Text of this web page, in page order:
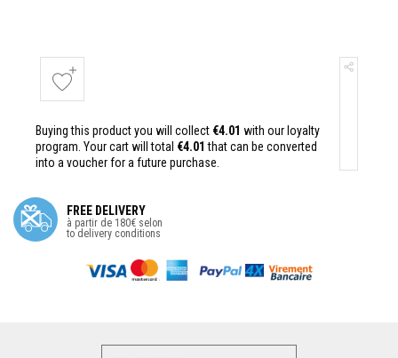
Buying this product you will collect €4.01 with our loyalty
program. Your cart will total €4.01 that can be converted
into a voucher for a future purchase.
FREE DELIVERY
à partir de 180€ selon
to delivery conditions